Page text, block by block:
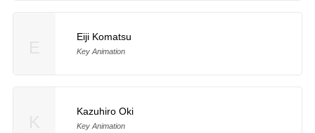
Eiji Komatsu
Key Animation
Kazuhiro Oki
Key Animation